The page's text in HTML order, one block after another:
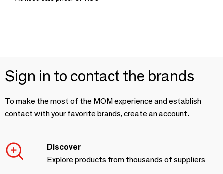
Sign in to contact the brands
To make the most of the MOM experience and establish
contact with your favorite brands, create an account.
Discover
Explore products from thousands of suppliers